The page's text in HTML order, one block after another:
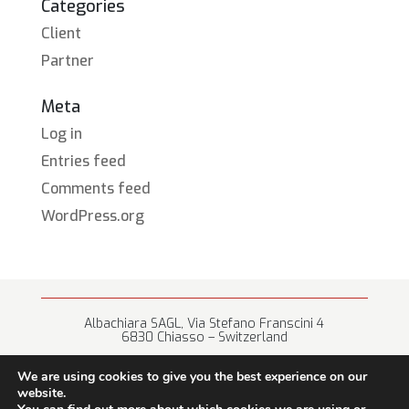
Categories
Client
Partner
Meta
Log in
Entries feed
Comments feed
WordPress.org
Albachiara SAGL, Via Stefano Franscini 4
6830 Chiasso – Switzerland
We are using cookies to give you the best experience on our
website.